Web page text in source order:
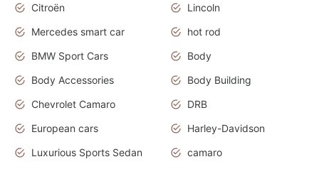
Citroën
Lincoln
Mercedes smart car
hot rod
BMW Sport Cars
Body
Body Accessories
Body Building
Chevrolet Camaro
DRB
European cars
Harley-Davidson
Luxurious Sports Sedan
camaro